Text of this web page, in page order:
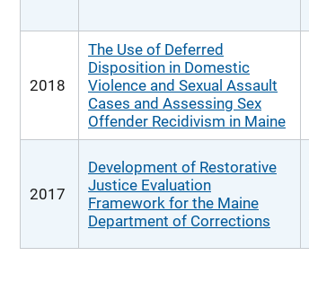
2018
The Use of Deferred
Disposition in Domestic
Violence and Sexual Assault
Cases and Assessing Sex
Offender Recidivism in Maine
2017
Development of Restorative
Justice Evaluation
Framework for the Maine
Department of Corrections